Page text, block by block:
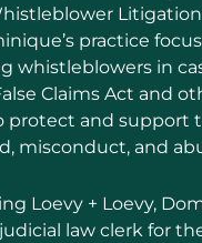
Litigation
practice
whistleblowers in
Claims Act and
protect and support
misconduct, and
Loevy + Loevy,
law clerk for